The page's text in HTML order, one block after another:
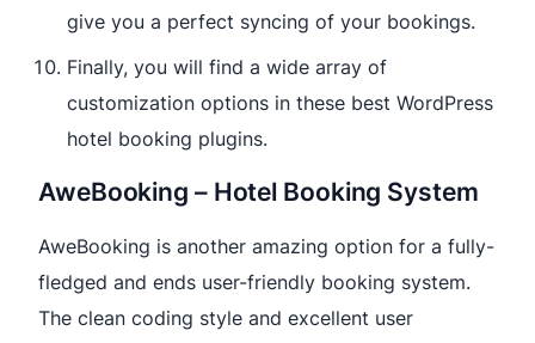
give you a perfect syncing of your bookings.
Finally, you will find a wide array of
customization options in these best WordPress
hotel booking plugins.
AweBooking – Hotel Booking System
AweBooking is another amazing option for a fully-
fledged and ends user-friendly booking system.
The clean coding style and excellent user